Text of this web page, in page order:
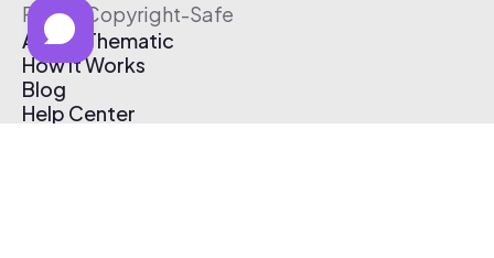
Free & Copyright-Safe
About Thematic
How It Works
Blog
Help Center